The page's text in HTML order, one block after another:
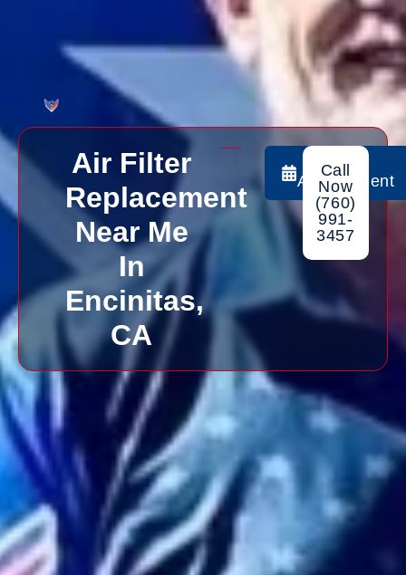
Air Filter
Replacement
Near Me
In
Encinitas,
CA
Book
Appointment
Call
Now
(760)
991-
3457